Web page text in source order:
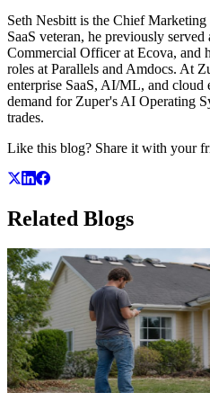
Seth Nesbitt is the Chief
SaaS veteran, he previously
Commercial Officer at Ecova, and
roles at Parallels and Amdocs. At
enterprise SaaS, AI/ML, and cloud
demand for Zuper's AI Operating
trades.
Like this blog? Share it with your
Related Blogs